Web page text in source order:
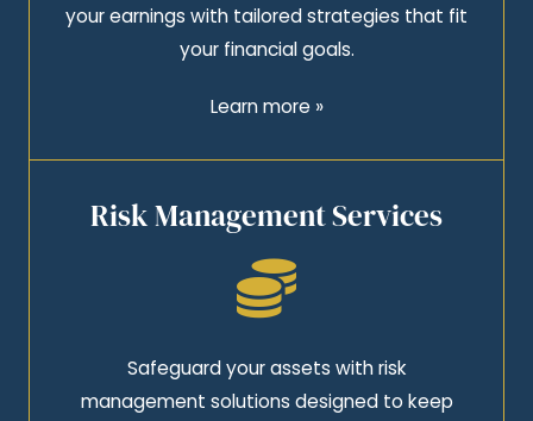
your earnings with tailored strategies that fit
your financial goals.
Learn more »
Risk Management Services
Safeguard your assets with risk
management solutions designed to keep